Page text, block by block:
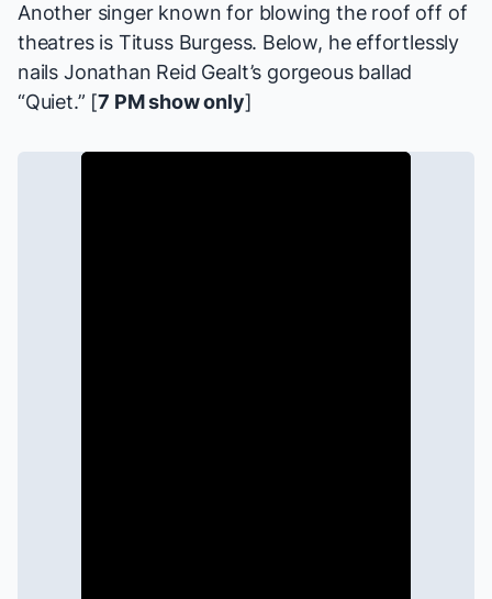
Another singer known for blowing the roof off of
theatres is Tituss Burgess. Below, he effortlessly
nails Jonathan Reid Gealt’s gorgeous ballad
“Quiet.” [7 PM show only]